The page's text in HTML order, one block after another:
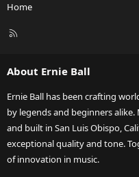
Home
R
About Ernie Ball
Ernie Ball has been crafting
by legends and beginners
and built in San Luis Obispo,
exceptional quality and tone.
of innovation in music.